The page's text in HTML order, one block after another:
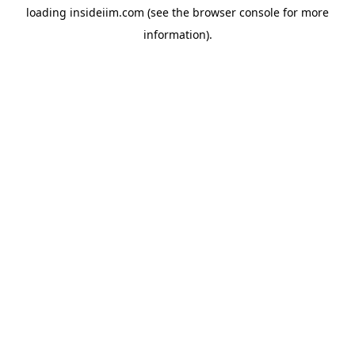
loading insideiim.com (see the browser console for more
information).